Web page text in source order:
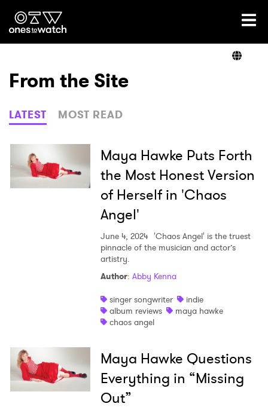
Ones2Watch Home
Genre
Read
From the Site
LATEST MOST READ
Maya Hawke Puts Forth
the Most Honest Version
of Herself in 'Chaos
Angel'
June 4, 2024 'Chaos Angel' is the truest
pinnacle of the musician and actor’s
artistry.
Author: Abby Kenna
singer songwriter
indie
album reviews
maya hawke
chaos angel
Maya Hawke Questions
Everything in “Missing
Out”